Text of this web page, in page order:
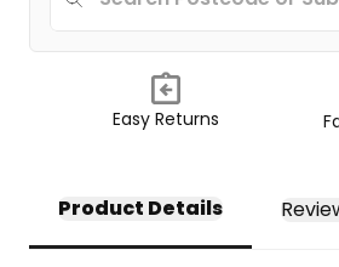
Easy Returns
Product Details